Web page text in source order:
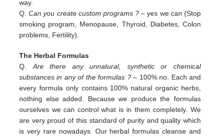
way.
Q.Can you create custom programs ?– yes we can (Stop
smoking program, Menopause, Thyroid, Diabetes, Colon
problems, Fertility).
The Herbal Formulas
Q. Are there any unnatural, synthetic or chemical
substances in any of the formulas ?– 100% no. Each and
every formula only contains 100% natural organic herbs,
nothing else added. Because we produce the formulas
ourselves we can control what is in them completely. We
are very proud of this standard of purity and quality which
is very rare nowadays. Our herbal formulas cleanse and